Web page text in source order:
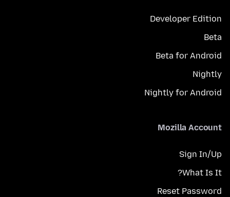
Developer Edition
Beta
Beta for Android
Nightly
Nightly for Android
Mozilla Account
Sign In/Up
What Is It?
Reset Password